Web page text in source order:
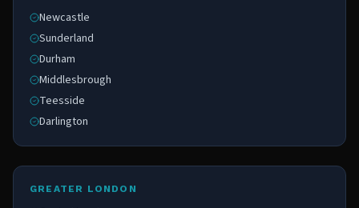
Newcastle
Sunderland
Durham
Middlesbrough
Teesside
Darlington
GREATER LONDON